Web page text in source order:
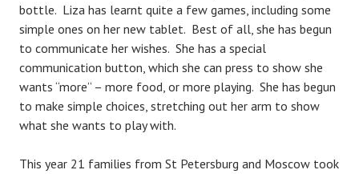
bottle. Liza has learnt quite a few games, including some
simple ones on her new tablet. Best of all, she has begun
to communicate her wishes. She has a special
communication button, which she can press to show she
wants “more” – more food, or more playing. She has begun
to make simple choices, stretching out her arm to show
what she wants to play with.
This year 21 families from St Petersburg and Moscow took